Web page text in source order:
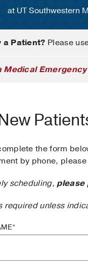
at UT Southwestern
a Patient? Please
Medical
the form
by phone,
scheduling,please
required unless